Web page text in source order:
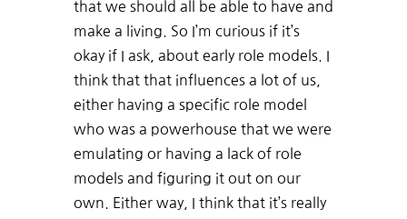
that we should all be able to have and
make a living. So I’m curious if it’s
okay if I ask, about early role models. I
think that that influences a lot of us,
either having a specific role model
who was a powerhouse that we were
emulating or having a lack of role
models and figuring it out on our
own. Either way, I think that it’s really